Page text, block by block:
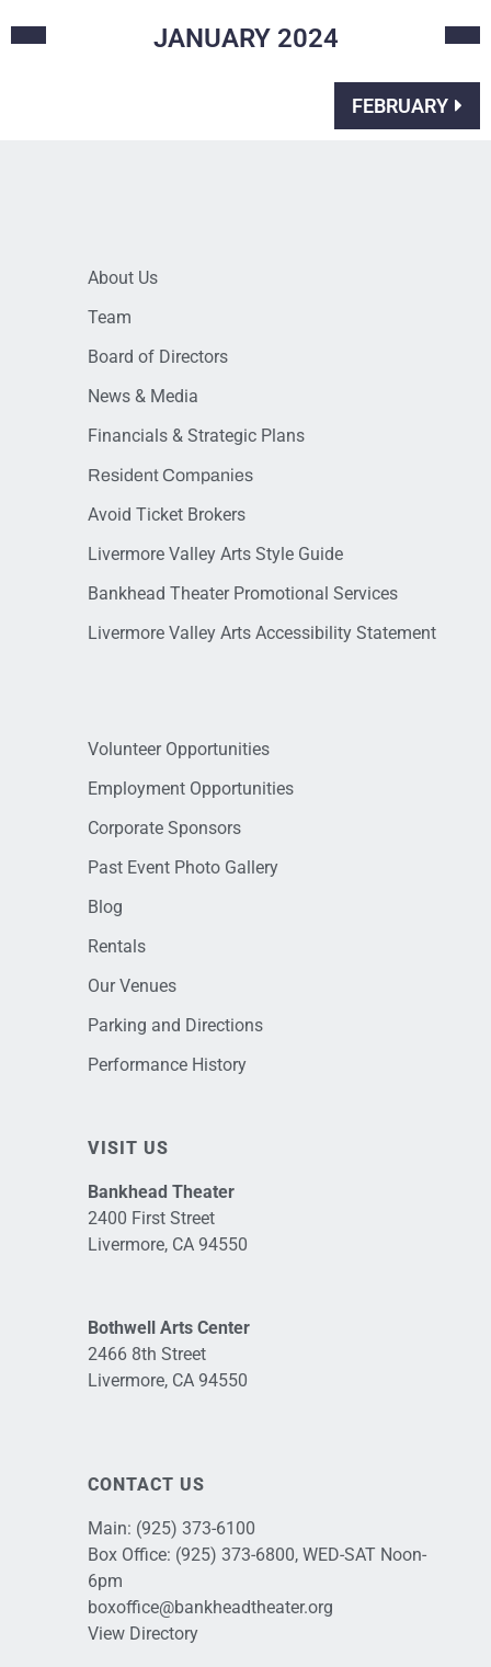
JANUARY 2024
FEBRUARY
About Us
Team
Board of Directors
News & Media
Financials & Strategic Plans
Resident Companies
Avoid Ticket Brokers
Livermore Valley Arts Style Guide
Bankhead Theater Promotional Services
Livermore Valley Arts Accessibility Statement
Volunteer Opportunities
Employment Opportunities
Corporate Sponsors
Past Event Photo Gallery
Blog
Rentals
Our Venues
Parking and Directions
Performance History
VISIT US
Bankhead Theater
2400 First Street
Livermore, CA 94550
Bothwell Arts Center
2466 8th Street
Livermore, CA 94550
CONTACT US
Main: (925) 373-6100
Box Office: (925) 373-6800, WED-SAT Noon-
6pm
boxoffice@bankheadtheater.org
View Directory